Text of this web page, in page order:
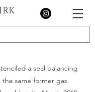
a seal balancing
same former gas